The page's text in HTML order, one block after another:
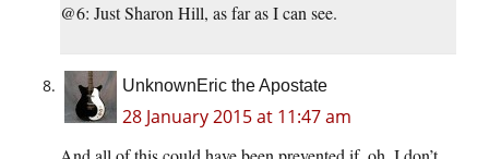
@6: Just Sharon Hill, as far as I can see.
UnknownEric the Apostate
28 January 2015 at 11:47 am